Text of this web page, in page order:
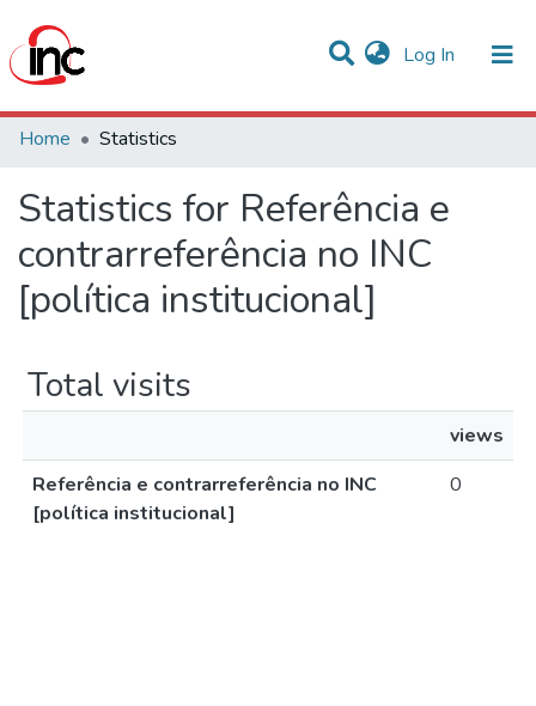
Log In (current)
Communities & Collections
Home Statistics
Statistics for Referência e
contrarreferência no INC
[política institucional]
Total visits
views
Referência e contrarreferência no INC
[política institucional]
0